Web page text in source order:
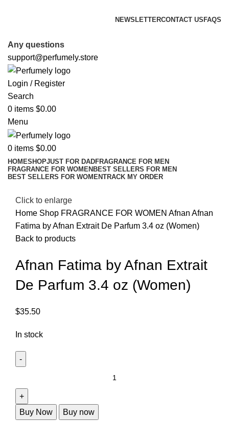
NEWSLETTERCONTACT US FAQS
Any questions
support@perfumely.store
Login / Register
Search
0 items $0.00
Menu
0 items $0.00
HOMESHOPJUST FOR DADFRAGRANCE FOR MEN
FRAGRANCE FOR WOMENBEST SELLERS FOR MEN
BEST SELLERS FOR WOMENTRACK MY ORDER
Click to enlarge
Home Shop FRAGRANCE FOR WOMEN Afnan Afnan
Fatima by Afnan Extrait De Parfum 3.4 oz (Women)
Back to products
Afnan Fatima by Afnan Extrait
De Parfum 3.4 oz (Women)
$35.50
In stock
Buy Now Buy now